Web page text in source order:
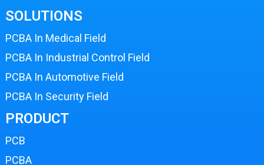
SOLUTIONS
PCBA In Medical Field
PCBA In Industrial Control Field
PCBA In Automotive Field
PCBA In Security Field
PRODUCT
PCB
PCBA